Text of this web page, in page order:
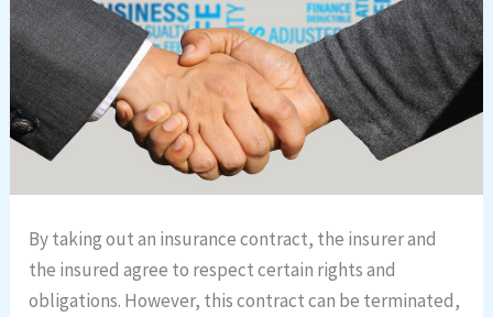
By taking out an insurance contract, the insurer and
the insured agree to respect certain rights and
obligations. However, this contract can be terminated,